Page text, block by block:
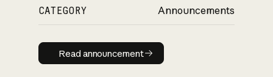
CATEGORY Announcements
Read announcement
Read announcement